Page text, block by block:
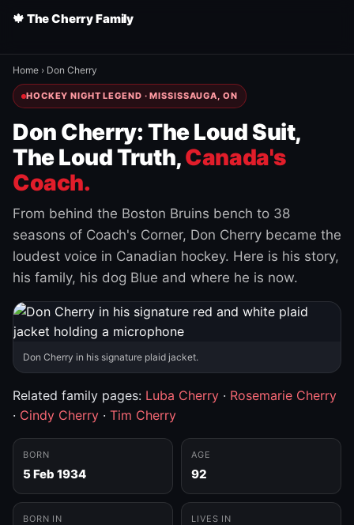
🍁 The Cherry Family
Home › Don Cherry
HOCKEY NIGHT LEGEND · MISSISSAUGA, ON
Don Cherry: The Loud Suit,
The Loud Truth,Canada's
Coach.
From behind the Boston Bruins bench to 38
seasons of Coach's Corner, Don Cherry became the
loudest voice in Canadian hockey. Here is his story,
his family, his dog Blue and where he is now.
Don Cherry in his signature plaid jacket.
Related family pages: Luba Cherry · Rosemarie Cherry
· Cindy Cherry · Tim Cherry
BORN
5 Feb 1934
AGE
92
BORN IN LIVES IN